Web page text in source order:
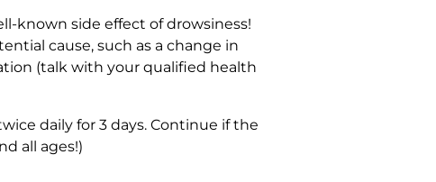
known side effect of drowsiness!
cause, such as a change in
(talk with your qualified health
daily for 3 days. Continue if the
all ages!)